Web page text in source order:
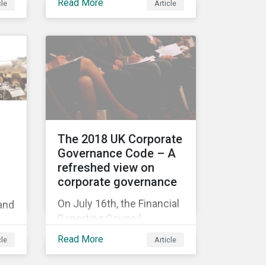
2019. See the press
release for more
information.
Read More Article
The 2018 UK Corporate
Governance Code – A
refreshed view on
corporate governance
On July 16th, the Financial
Reporting Council
released the revised UK
Read More Article